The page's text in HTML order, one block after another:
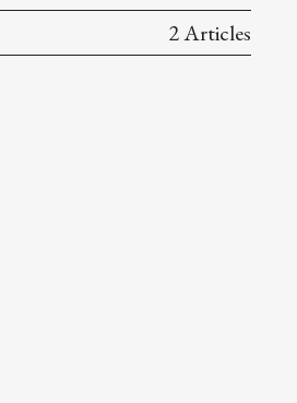
2 Articles